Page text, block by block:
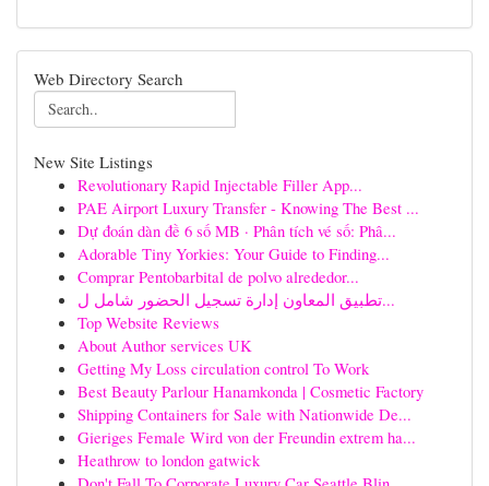
Web Directory Search
New Site Listings
Revolutionary Rapid Injectable Filler App...
PAE Airport Luxury Transfer - Knowing The Best ...
Dự đoán dàn đề 6 số MB · Phân tích vé số: Phâ...
Adorable Tiny Yorkies: Your Guide to Finding...
Comprar Pentobarbital de polvo alrededor...
تطبيق المعاون إدارة تسجيل الحضور شامل ل...
Top Website Reviews
About Author services UK
Getting My Loss circulation control To Work
Best Beauty Parlour Hanamkonda | Cosmetic Factory
Shipping Containers for Sale with Nationwide De...
Gieriges Female Wird von der Freundin extrem ha...
Heathrow to london gatwick